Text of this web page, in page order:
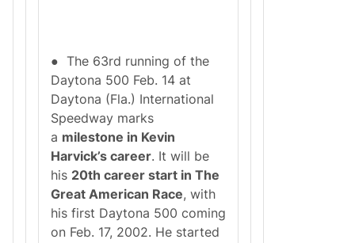
● The 63rd running of the
Daytona 500 Feb. 14 at
Daytona (Fla.) International
Speedway marks
a milestone in Kevin
Harvick’s career. It will be
his 20th career start in The
Great American Race, with
his first Daytona 500 coming
on Feb. 17, 2002. He started